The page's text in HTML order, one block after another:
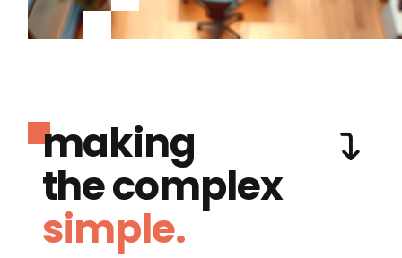
making
the complex
simple.